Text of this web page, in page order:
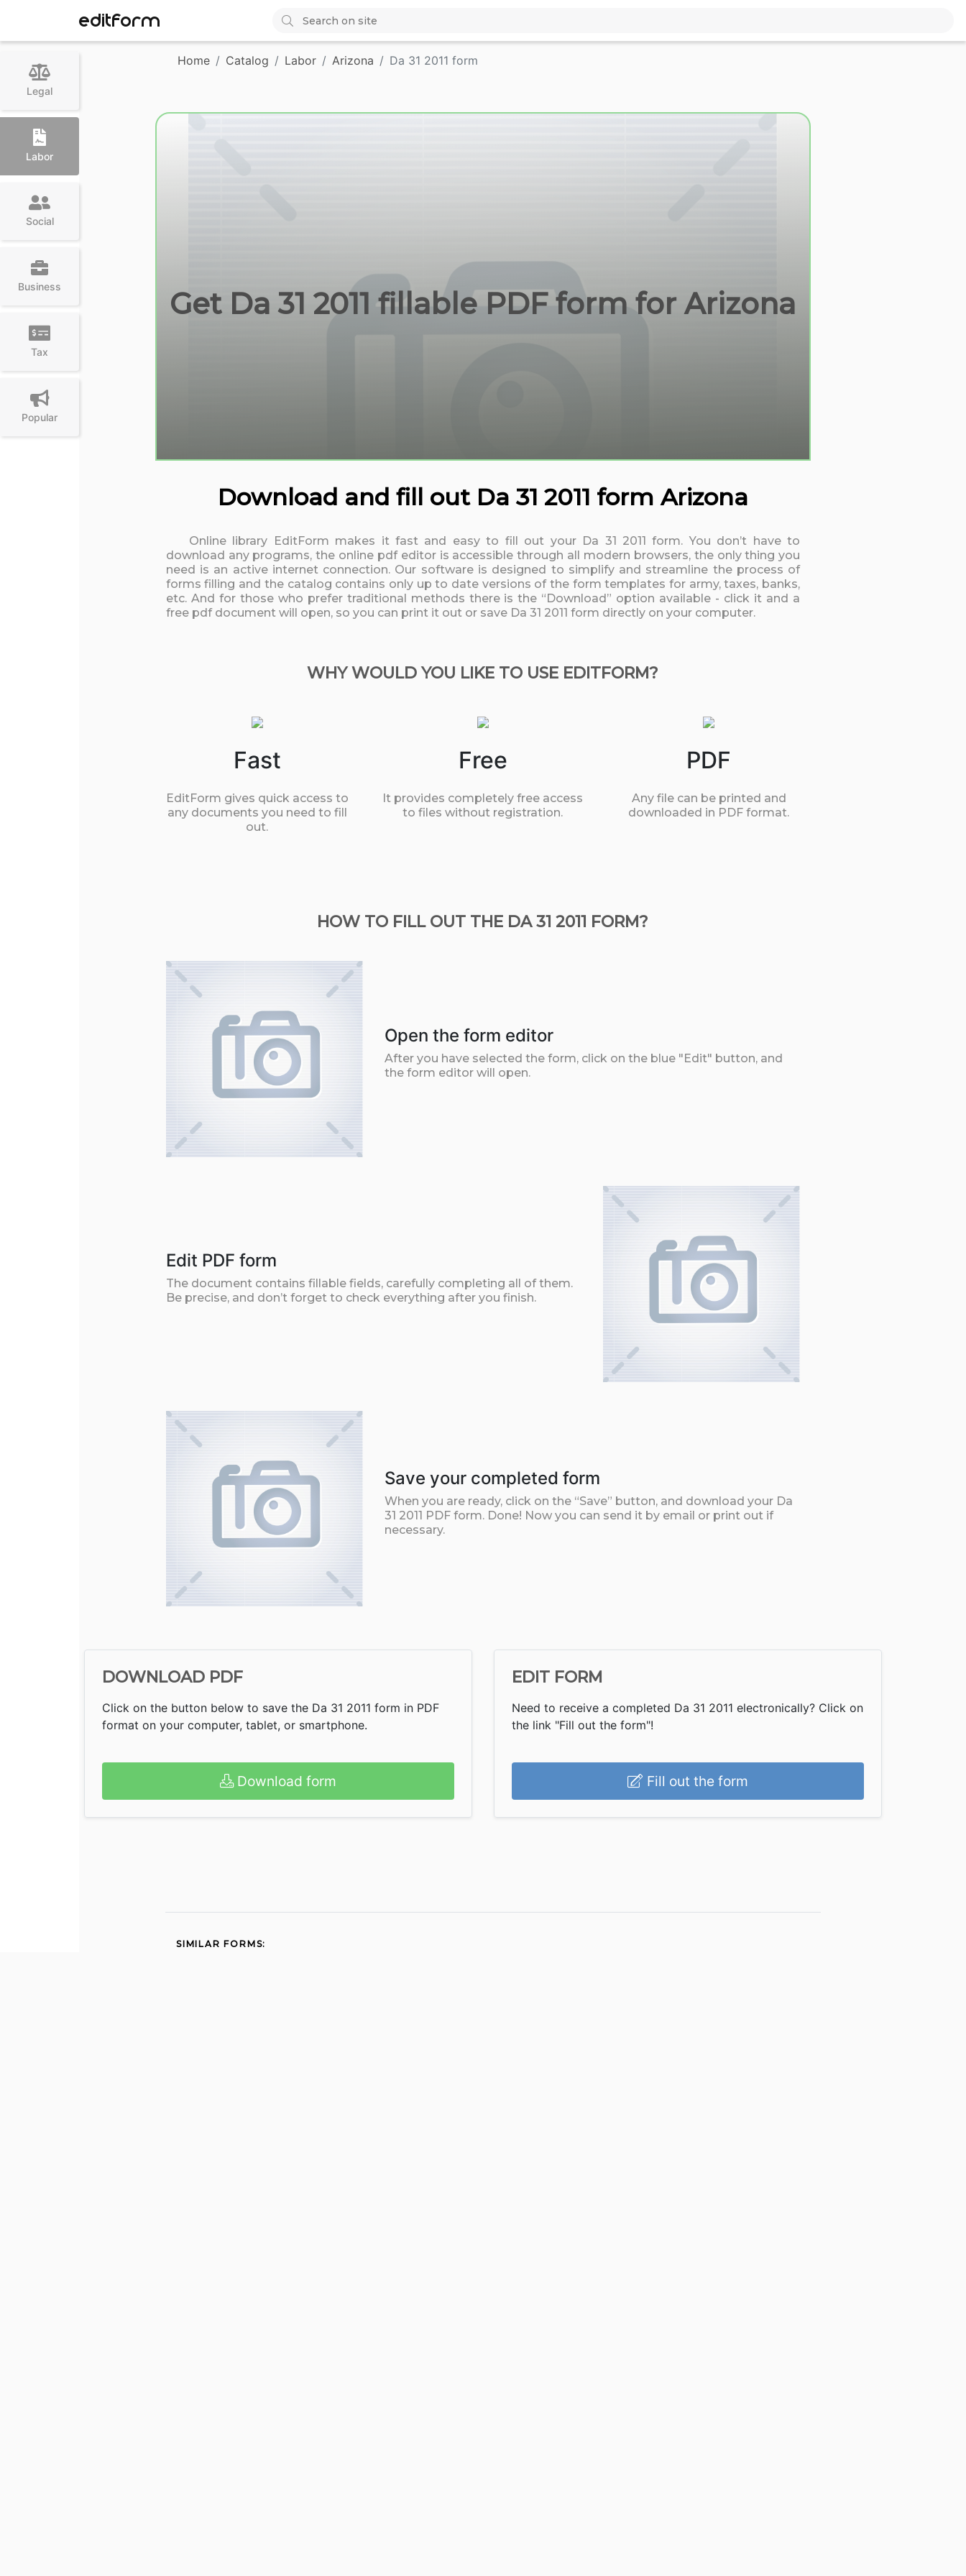
EDITFORM
Legal
Labor
Social
Business
Tax
Popular
Home Catalog Labor Arizona Da 31 2011 form
Get Da 31 2011 fillable PDF form for Arizona
Download and fill out Da 31 2011 form Arizona
Online library EditForm makes it fast and easy to fill out your Da 31 2011 form. You don’t have to
download any programs, the online pdf editor is accessible through all modern browsers, the only thing you
need is an active internet connection. Our software is designed to simplify and streamline the process of
forms filling and the catalog contains only up to date versions of the form templates for army, taxes, banks,
etc. And for those who prefer traditional methods there is the “Download” option available - click it and a
free pdf document will open, so you can print it out or save Da 31 2011 form directly on your computer.
WHY WOULD YOU LIKE TO USE EDITFORM?
Fast
EditForm gives quick access to
any documents you need to fill
out.
Free
It provides completely free access
to files without registration.
PDF
Any file can be printed and
downloaded in PDF format.
HOW TO FILL OUT THE DA 31 2011 FORM?
Open the form editor
After you have selected the form, click on the blue "Edit" button, and
the form editor will open.
Edit PDF form
The document contains fillable fields, carefully completing all of them.
Be precise, and don’t forget to check everything after you finish.
Save your completed form
When you are ready, click on the “Save” button, and download your Da
31 2011 PDF form. Done! Now you can send it by email or print out if
necessary.
DOWNLOAD PDF
Click on the button below to save the Da 31 2011 form in PDF
format on your computer, tablet, or smartphone.
Download form
EDIT FORM
Need to receive a completed Da 31 2011 electronically? Click on
the link "Fill out the form"!
Fill out the form
SIMILAR FORMS: